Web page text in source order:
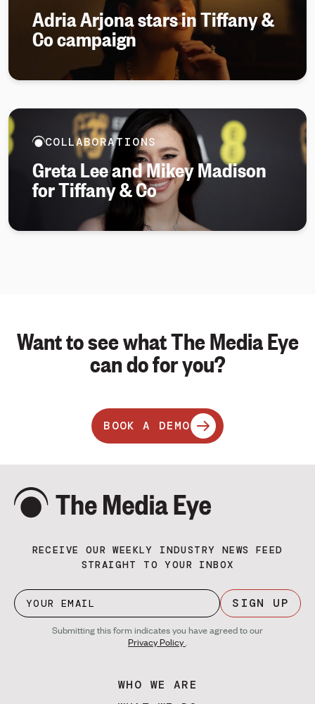
Adria Arjona stars in Tiffany &
Co campaign
COLLABORATIONS
Greta Lee and Mikey Madison
for Tiffany & Co
Want to see what The Media Eye
can do for you?
BOOK A DEMO
RECEIVE OUR WEEKLY INDUSTRY NEWS FEED
STRAIGHT TO YOUR INBOX
SIGN UP
Submitting this form indicates you have agreed to our
Privacy Policy.
WHO WE ARE